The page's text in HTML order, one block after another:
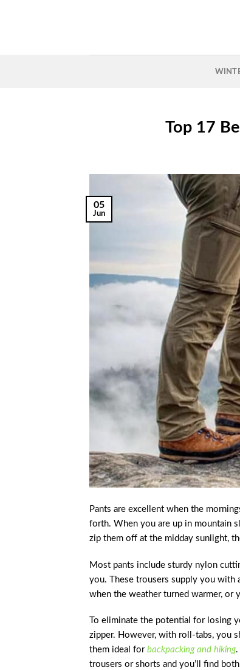
Top 17
05
Jun
Pants are excellent when the
forth. When you are up in mountain
zip them off at the midday sunlight,
Most pants include sturdy nylon
you. These trousers supply you with
when the weather turned warmer, or
To eliminate the potential for losing
zipper. However, with roll-tabs, you
them ideal for backpacking and hiking.
trousers or shorts and you’ll find